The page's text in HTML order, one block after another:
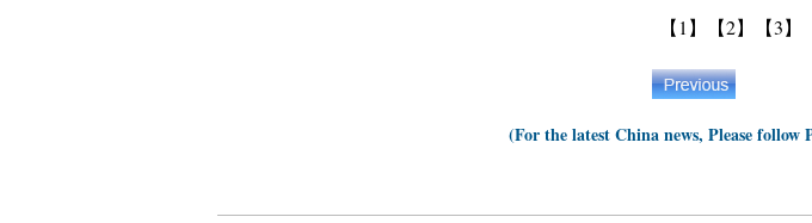
【1】 【2】 【3】
(For the latest China news, Please follow